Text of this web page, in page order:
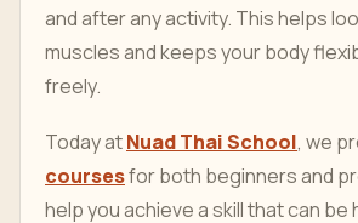
and after any activity. This helps
muscles and keeps your body
freely.
Today atNuad Thai School, we
coursesfor both beginners and
help you achieve a skill that can be